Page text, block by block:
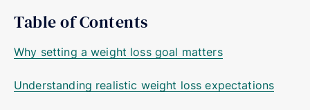
Table of Contents
Why setting a weight loss goal matters
Understanding realistic weight loss expectations